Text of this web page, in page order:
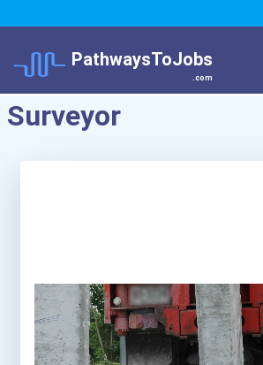
PathwaysToJobs
.com
Surveyor